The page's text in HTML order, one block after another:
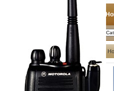
2026-08-08 Search
My account
Register
Login
Shopping Cart(0)
Compare Now(0)